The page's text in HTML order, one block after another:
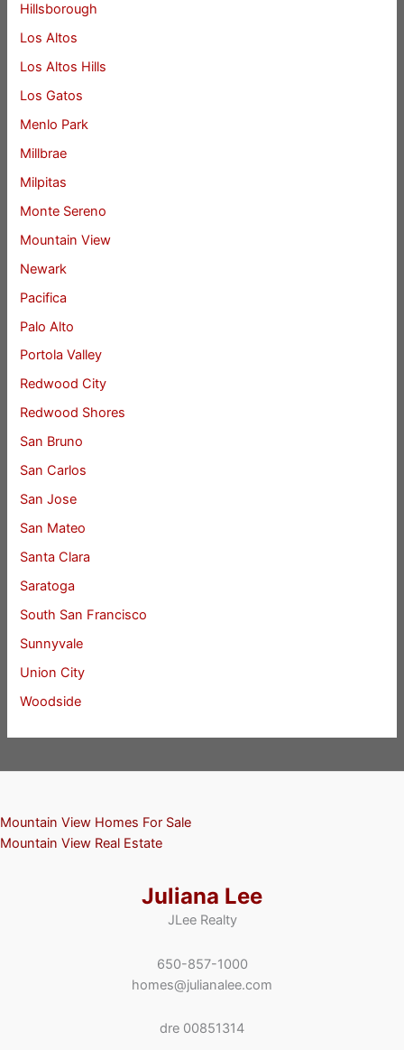
Hillsborough
Los Altos
Los Altos Hills
Los Gatos
Menlo Park
Millbrae
Milpitas
Monte Sereno
Mountain View
Newark
Pacifica
Palo Alto
Portola Valley
Redwood City
Redwood Shores
San Bruno
San Carlos
San Jose
San Mateo
Santa Clara
Saratoga
South San Francisco
Sunnyvale
Union City
Woodside
Mountain View Homes For Sale
Mountain View Real Estate
Juliana Lee
JLee Realty
650-857-1000
homes@julianalee.com
dre 00851314